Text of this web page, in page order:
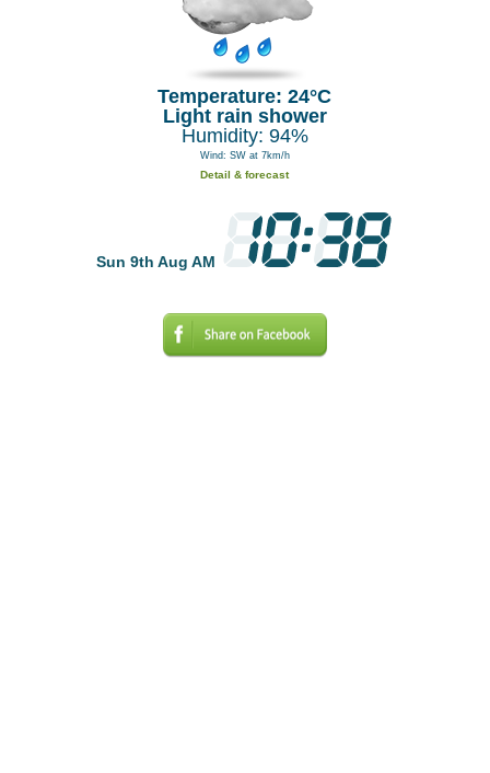
Temperature: 24°C
Light rain shower
Humidity: 94%
Wind: SW at 7km/h
Detail & forecast
Sun 9th Aug AM